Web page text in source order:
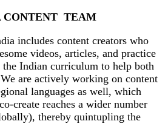
CONTENT TEAM
includes content creators who
videos, articles, and practice
Indian curriculum to help both
are actively working on content
languages as well, which
create reaches a wider number
thereby quintupling the